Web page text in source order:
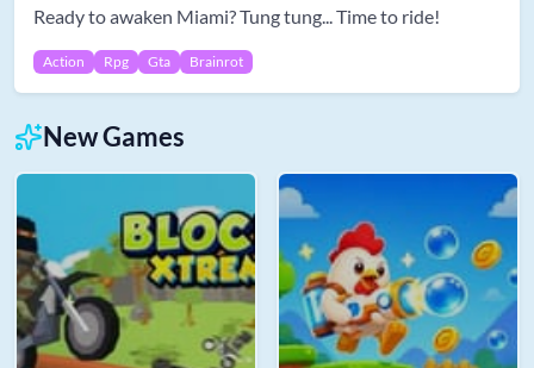
Ready to awaken Miami? Tung tung... Time to ride!
Action Rpg Gta Brainrot
New Games